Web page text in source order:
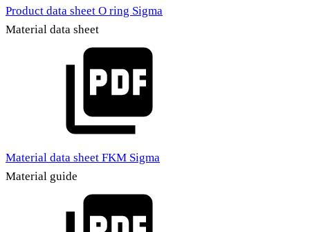
Product data sheet O ring Sigma
Material data sheet
Material data sheet FKM Sigma
Material guide